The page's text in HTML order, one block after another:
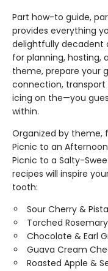
Part how-to guide,
provides everything
delightfully decadent
for planning, hosting,
theme, prepare your
connection, transport
icing on the—you
within.
Organized by theme,
Picnic to an
Picnic to a Salty-
recipes will inspire
tooth:
Sour Cherry &
Torched
Chocolate & Earl
Guava Cream
Roasted Apple &